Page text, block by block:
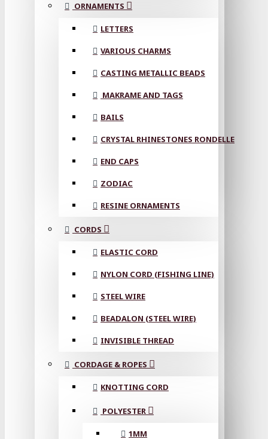
ORNAMENTS
LETTERS
VARIOUS CHARMS
CASTING METALLIC BEADS
MAKRAME AND TAGS
BAILS
CRYSTAL RHINESTONES RONDELLE
END CAPS
ZODIAC
RESINE ORNAMENTS
CORDS
ELASTIC CORD
NYLON CORD (FISHING LINE)
STEEL WIRE
BEADALON (STEEL WIRE)
INVISIBLE THREAD
CORDAGE & ROPES
KNOTTING CORD
POLYESTER
1MM